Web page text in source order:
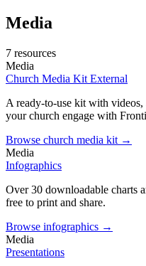
Media
7 resources
Media
Church Media Kit External
A ready-to-use kit with videos,
your church engage with
Browse church media kit →
Media
Infographics
Over 30 downloadable charts
free to print and share.
Browse infographics →
Media
Presentations